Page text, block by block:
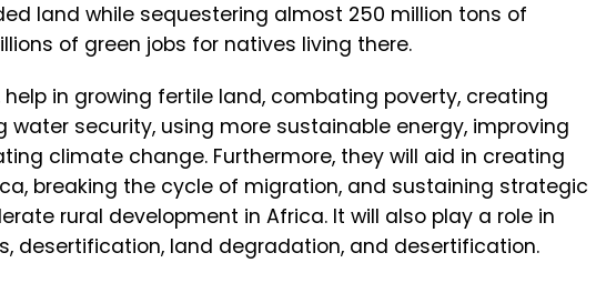
land while sequestering almost 250 million tons of
of green jobs for natives living there.
help in growing fertile land, combating poverty, creating
water security, using more sustainable energy, improving
climate change. Furthermore, they will aid in creating
breaking the cycle of migration, and sustaining strategic
rural development in Africa. It will also play a role in
desertification, land degradation, and desertification.